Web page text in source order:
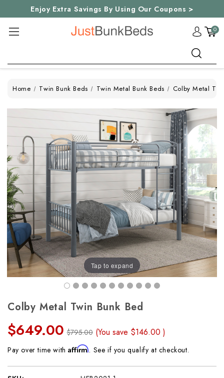
Enjoy Extra Savings By Using Our Coupons >
0
Home Twin Bunk Beds Twin Metal Bunk Beds Colby Metal
Tap to expand
Colby Metal Twin Bunk Bed
$649.00 $795.00 (You save $146.00)
Pay over time withAffirm. See if you qualify at checkout.